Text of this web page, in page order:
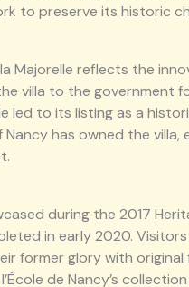
to preserve its historic
Majorelle reflects the
villa to the government
led to its listing as a
has owned the
during the 2017
in early 2020.
former glory with original
de Nancy’s